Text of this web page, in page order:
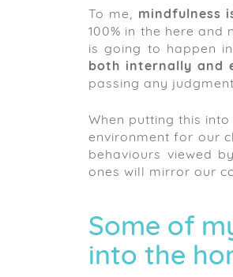
To me, mindfulness
100% in the here
is going to happen
both internally and
passing any
When putting this
environment for our
behaviours viewed
ones will mirror our
Some of
into the